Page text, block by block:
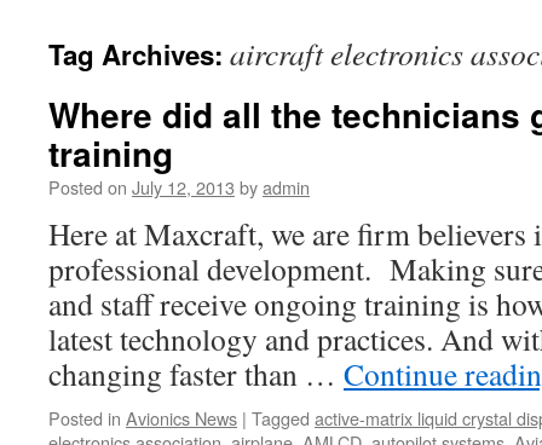
Tag Archives: aircraft electronics
Where did all the
training
Posted on July 12, 2013 byadmin
Here at Maxcraft, we are firm believers
professional development. Making
and staff receive ongoing training is
latest technology and practices. And
changing faster than … Continue
Posted in Avionics News | Tagged active-matrix liquid crystal